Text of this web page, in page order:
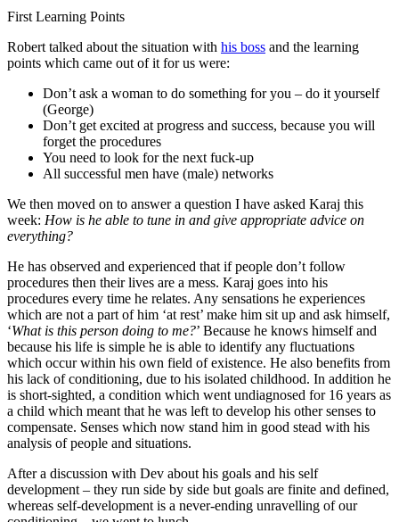
First Learning Points
Robert talked about the situation with his boss and the learning
points which came out of it for us were:
Don’t ask a woman to do something for you – do it yourself
(George)
Don’t get excited at progress and success, because you will
forget the procedures
You need to look for the next fuck-up
All successful men have (male) networks
We then moved on to answer a question I have asked Karaj this
week: How is he able to tune in and give appropriate advice on
everything?
He has observed and experienced that if people don’t follow
procedures then their lives are a mess. Karaj goes into his
procedures every time he relates. Any sensations he experiences
which are not a part of him ‘at rest’ make him sit up and ask himself,
‘What is this person doing to me?’ Because he knows himself and
because his life is simple he is able to identify any fluctuations
which occur within his own field of existence. He also benefits from
his lack of conditioning, due to his isolated childhood. In addition he
is short-sighted, a condition which went undiagnosed for 16 years as
a child which meant that he was left to develop his other senses to
compensate. Senses which now stand him in good stead with his
analysis of people and situations.
After a discussion with Dev about his goals and his self
development – they run side by side but goals are finite and defined,
whereas self-development is a never-ending unravelling of our